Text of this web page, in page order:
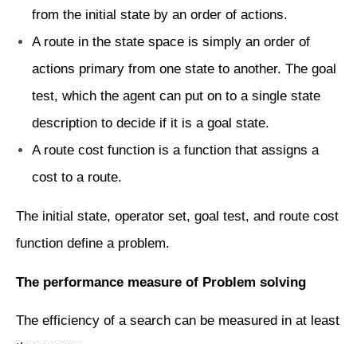
from the initial state by an order of actions.
A route in the state space is simply an order of
actions primary from one state to another. The goal
test, which the agent can put on to a single state
description to decide if it is a goal state.
A route cost function is a function that assigns a
cost to a route.
The initial state, operator set, goal test, and route cost
function define a problem.
The performance measure of Problem solving
The efficiency of a search can be measured in at least